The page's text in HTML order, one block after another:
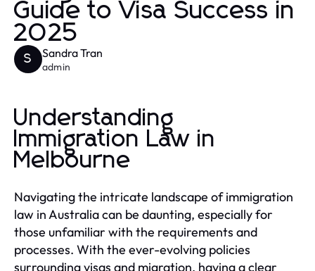
Guide to Visa Success in
2025
S Sandra Tran
admin
Understanding
Immigration Law in
Melbourne
Navigating the intricate landscape of immigration
law in Australia can be daunting, especially for
those unfamiliar with the requirements and
processes. With the ever-evolving policies
surrounding visas and migration, having a clear